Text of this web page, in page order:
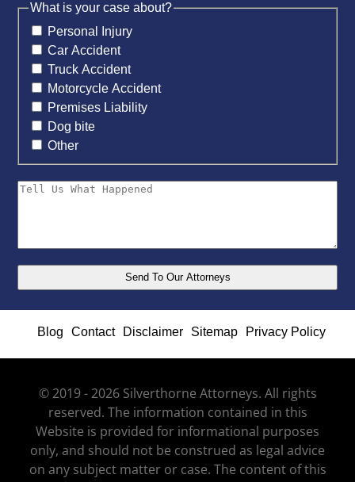
What is your case about?
Personal Injury
Car Accident
Truck Accident
Motorcycle Accident
Premises Liability
Dog bite
Other
Blog Contact Disclaimer Sitemap Privacy Policy
© 2019 - 2026 Silverthorne Attorneys. All rights
reserved. The information contained in this
Website is provided for informational purposes
only, and should not be construed as legal advice
on any subject matter or case. The content of this